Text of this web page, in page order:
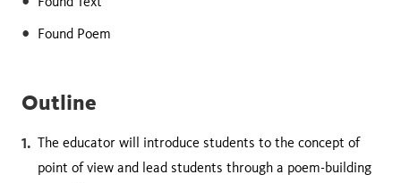
Found Poem
Outline
The educator will introduce students to the concept of
point of view and lead students through a poem-building